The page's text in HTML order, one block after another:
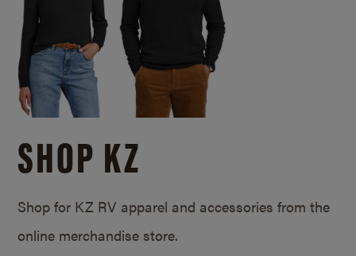
SHOP KZ
Shop for KZ RV apparel and accessories from the
online merchandise store.